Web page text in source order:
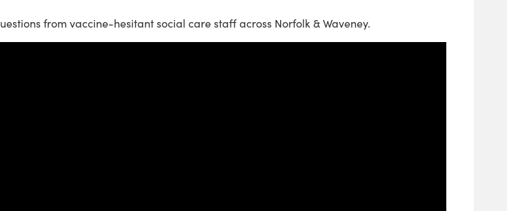
from vaccine-hesitant social care staff across Norfolk & Waveney.